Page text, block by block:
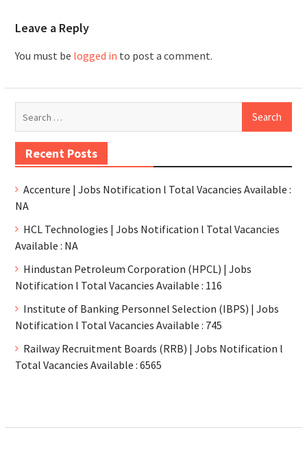
Leave a Reply
You must be logged in to post a comment.
Recent Posts
Accenture | Jobs Notification l Total Vacancies Available :
NA
HCL Technologies | Jobs Notification l Total Vacancies
Available : NA
Hindustan Petroleum Corporation (HPCL) | Jobs
Notification l Total Vacancies Available : 116
Institute of Banking Personnel Selection (IBPS) | Jobs
Notification l Total Vacancies Available : 745
Railway Recruitment Boards (RRB) | Jobs Notification l
Total Vacancies Available : 6565